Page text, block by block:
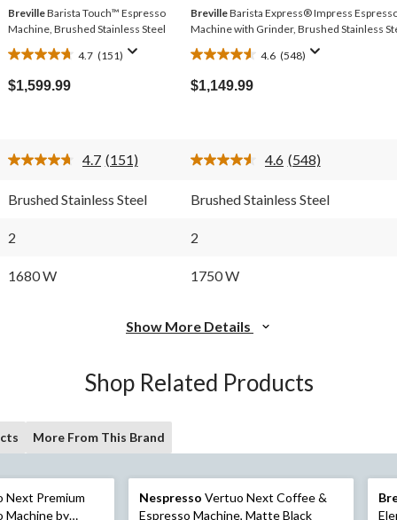
BrevilleBarista Touch™ Espresso
Machine, Brushed Stainless Steel
4.7 (151)
4.7
out
of
reviews
$1,599.99
BrevilleBarista Express® Impress
Machine with Grinder, Brushed Stainless
4.6 (548)
4.6
out
of
reviews
$1,149.99
4.7 Read
Reviews.
Same
(151) 4.6 Read
Reviews.
Same
(548)
Brushed Stainless Steel Brushed Stainless Steel
2 2
1680 W 1750 W
Show More Details
Shop Related Products
More From This Brand
Next Premium
Machine by
Nespresso Vertuo Next Coffee &
Espresso Machine, Matte Black